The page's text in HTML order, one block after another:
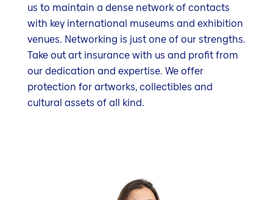
us to maintain a dense network of contacts
with key international museums and exhibition
venues. Networking is just one of our strengths.
Take out art insurance with us and profit from
our dedication and expertise. We offer
protection for artworks, collectibles and
cultural assets of all kind.